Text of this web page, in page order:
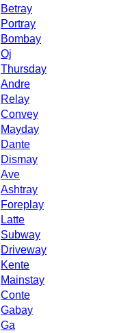
Betray
Portray
Bombay
Oj
Thursday
Andre
Relay
Convey
Mayday
Dante
Dismay
Ave
Ashtray
Foreplay
Latte
Subway
Driveway
Kente
Mainstay
Conte
Gabay
Ga